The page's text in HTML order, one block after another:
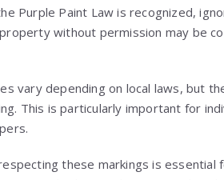
Purple Paint Law is recognized,
without permission may be
vary depending on local laws, but
This is particularly important for
these markings is